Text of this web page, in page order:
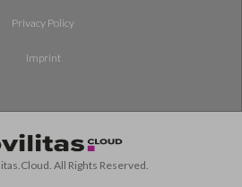
Privacy Policy
Imprint
All Rights Reserved.